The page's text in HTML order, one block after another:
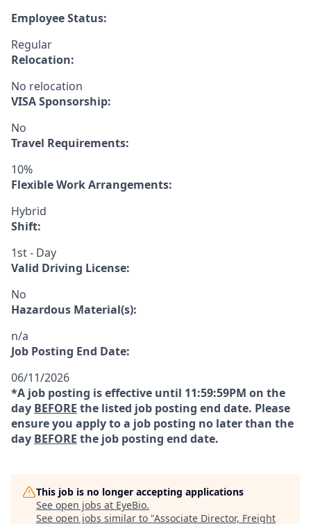
Employee Status:
Regular
Relocation:
No relocation
VISA Sponsorship:
No
Travel Requirements:
10%
Flexible Work Arrangements:
Hybrid
Shift:
1st - Day
Valid Driving License:
No
Hazardous Material(s):
n/a
Job Posting End Date:
06/11/2026
*A job posting is effective until 11:59:59PM on the
day BEFORE the listed job posting end date. Please
ensure you apply to a job posting no later than the
day BEFORE the job posting end date.
This job is no longer accepting applications
See open jobs at EyeBio.
See open jobs similar to "Associate Director, Freight